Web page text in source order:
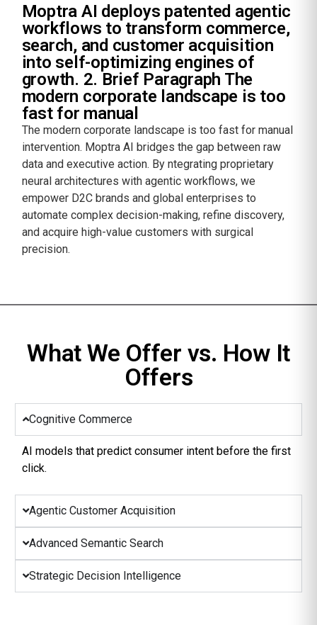
Moptra AI deploys patented agentic
workflows to transform commerce,
search, and customer acquisition
into self-optimizing engines of
growth. 2. Brief Paragraph The
modern corporate landscape is too
fast for manual
The modern corporate landscape is too fast for manual
intervention. Moptra AI bridges the gap between raw
data and executive action. By ntegrating proprietary
neural architectures with agentic workflows, we
empower D2C brands and global enterprises to
automate complex decision-making, refine discovery,
and acquire high-value customers with surgical
precision.
What We Offer vs. How It
Offers
Cognitive Commerce
AI models that predict consumer intent before the first
click.
Agentic Customer Acquisition
Advanced Semantic Search
Strategic Decision Intelligence